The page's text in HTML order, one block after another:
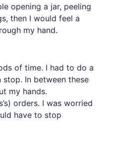
opening a jar, peeling
then I would feel a
my hand.
of time. I had to do a
In between these
my hands.
orders. I was worried
have to stop